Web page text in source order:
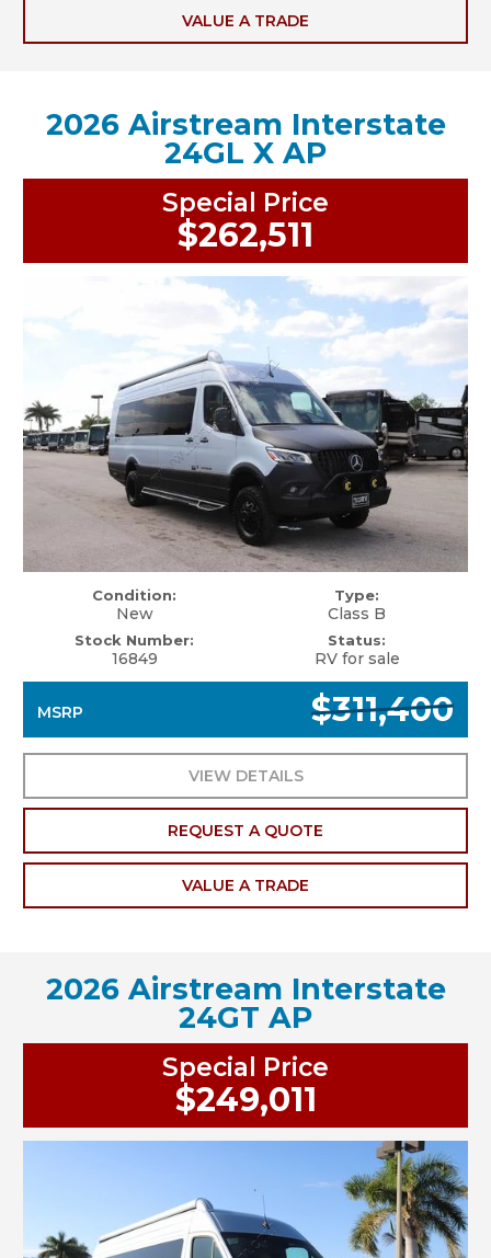
VALUE A TRADE
2026 Airstream Interstate
24GL X AP
Condition:
New
Stock Number:
16849
Type:
Class B
Status:
RV for sale
MSRP $311,400
VIEW DETAILS
REQUEST A QUOTE
VALUE A TRADE
Special Price
$262,511
2026 Airstream Interstate
24GT AP
Special Price
$249,011